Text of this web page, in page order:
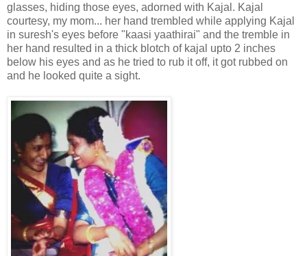
glasses, hiding those eyes, adorned with Kajal. Kajal
courtesy, my mom... her hand trembled while applying Kajal
in suresh's eyes before "kaasi yaathirai" and the tremble in
her hand resulted in a thick blotch of kajal upto 2 inches
below his eyes and as he tried to rub it off, it got rubbed on
and he looked quite a sight.